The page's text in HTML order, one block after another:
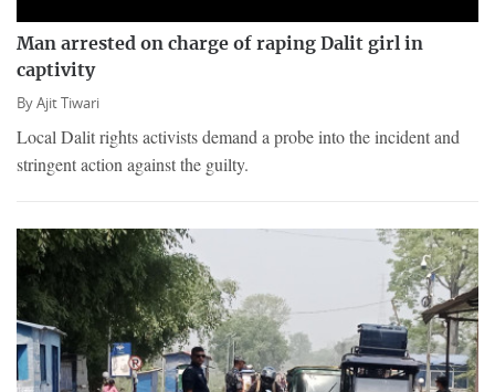
Man arrested on charge of raping Dalit girl in
captivity
ByAjit Tiwari
Local Dalit rights activists demand a probe into the incident and
stringent action against the guilty.